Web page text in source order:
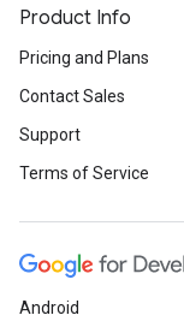
Product Info
Pricing and Plans
Contact Sales
Support
Terms of Service
Android